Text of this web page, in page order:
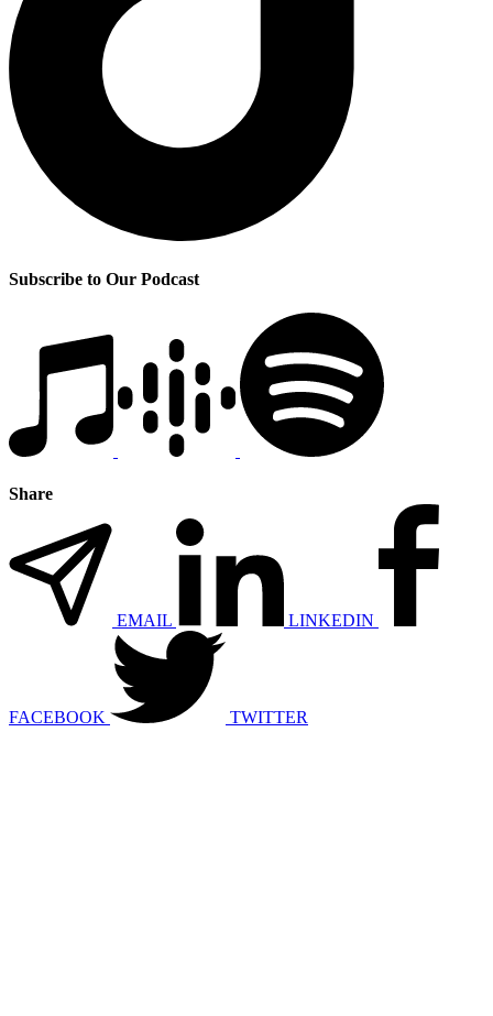
Subscribe to Our Podcast
Share
EMAIL LINKEDIN
FACEBOOK TWITTER